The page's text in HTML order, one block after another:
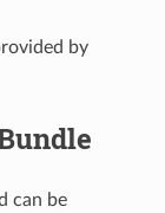
by
can be